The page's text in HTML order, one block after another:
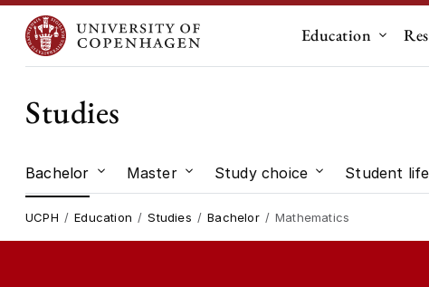
Education
Studies
Bachelor Submenu for "Bachelor"
Master Submenu for "Master"
Study choice Submenu for
Student life
UCPH Education Studies Bachelor Mathematics